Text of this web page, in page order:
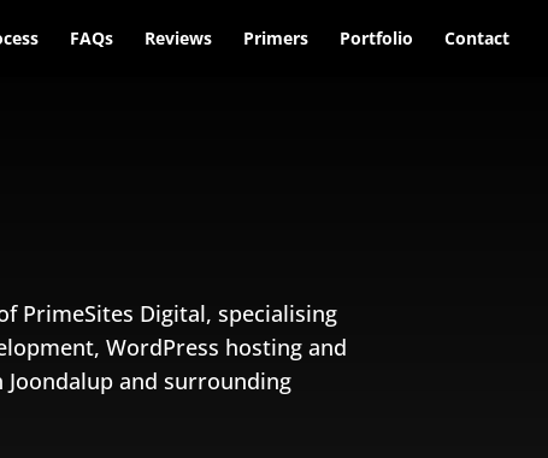
FAQs Reviews Primers Portfolio Contact
PrimeSites Digital, specialising
WordPress hosting and
Joondalup and surrounding